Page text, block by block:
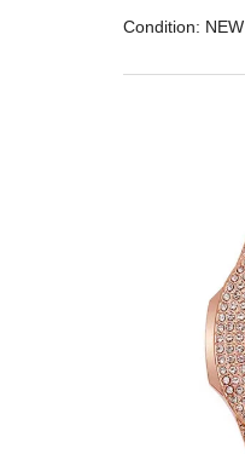
Condition: NEW